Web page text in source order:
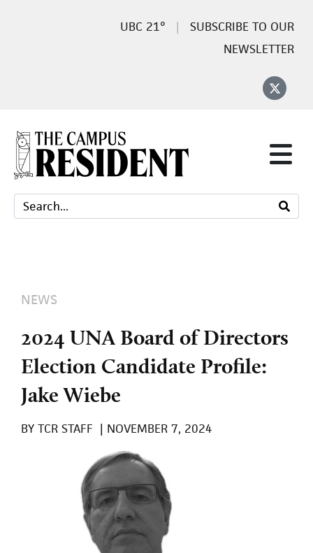
21°
SUBSCRIBE TO OUR
NEWSLETTER
NEWS
2024 UNA Board of Directors
Election Candidate Profile:
Jake Wiebe
BY TCR STAFF | NOVEMBER 7, 2024